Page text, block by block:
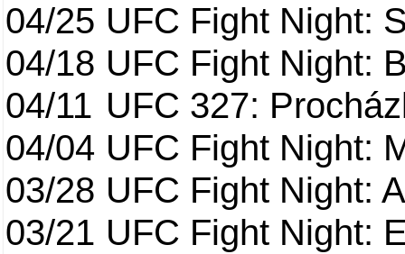
04/25 UFC Fight Night:
04/18 UFC Fight Night:
04/11 UFC 327:
04/04 UFC Fight Night:
03/28 UFC Fight Night:
03/21 UFC Fight Night: